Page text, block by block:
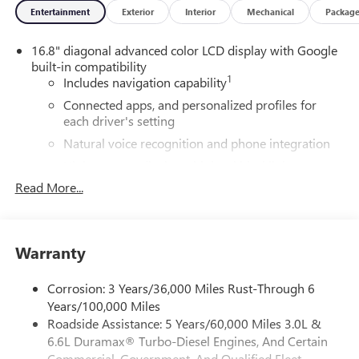
Entertainment Exterior Interior Mechanical Package
16.8" diagonal advanced color LCD display with Google
built-in compatibility
Includes navigation capability1
Connected apps, and personalized profiles for
each driver's setting
Natural voice recognition and phone integration
Terms and limitations apply. See
dealer for details.
5G Wi-Fi®hotspot capable
Service varies with conditions and location.
Requires active service plan and paid AT&T®
data
plan. Seeonstar.comfor details and limitations.
Read More...
Warranty
Corrosion: 3 Years/36,000 Miles Rust-Through 6
Years/100,000 Miles
Roadside Assistance: 5 Years/60,000 Miles 3.0L &
6.6L Duramax® Turbo-Diesel Engines, And Certain